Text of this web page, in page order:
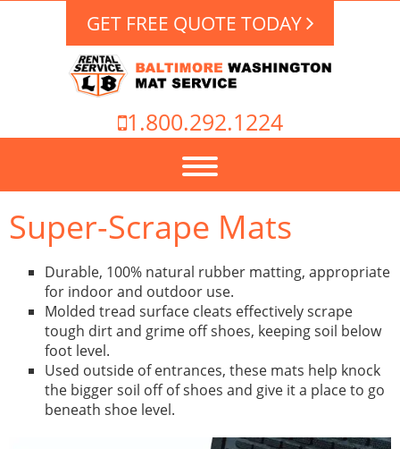
GET FREE QUOTE TODAY
1.800.292.1224
Super-Scrape Mats
Durable, 100% natural rubber matting, appropriate
for indoor and outdoor use.
Molded tread surface cleats effectively scrape
tough dirt and grime off shoes, keeping soil below
foot level.
Used outside of entrances, these mats help knock
the bigger soil off of shoes and give it a place to go
beneath shoe level.